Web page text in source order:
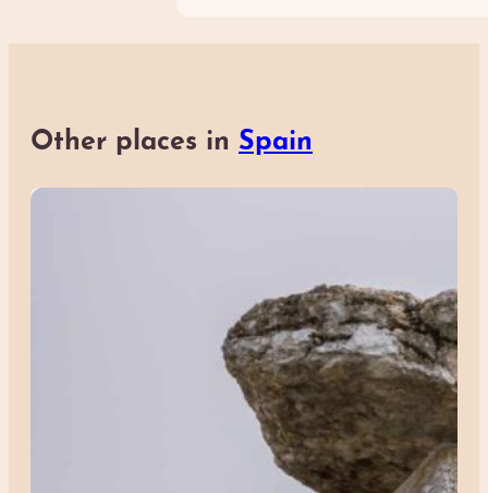
Other places in Spain